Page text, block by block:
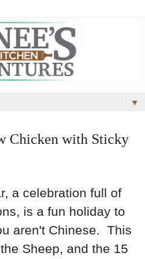
▼
Chicken with Sticky
a celebration full of
is a fun holiday to
aren't Chinese. This
Sheep, and the 15